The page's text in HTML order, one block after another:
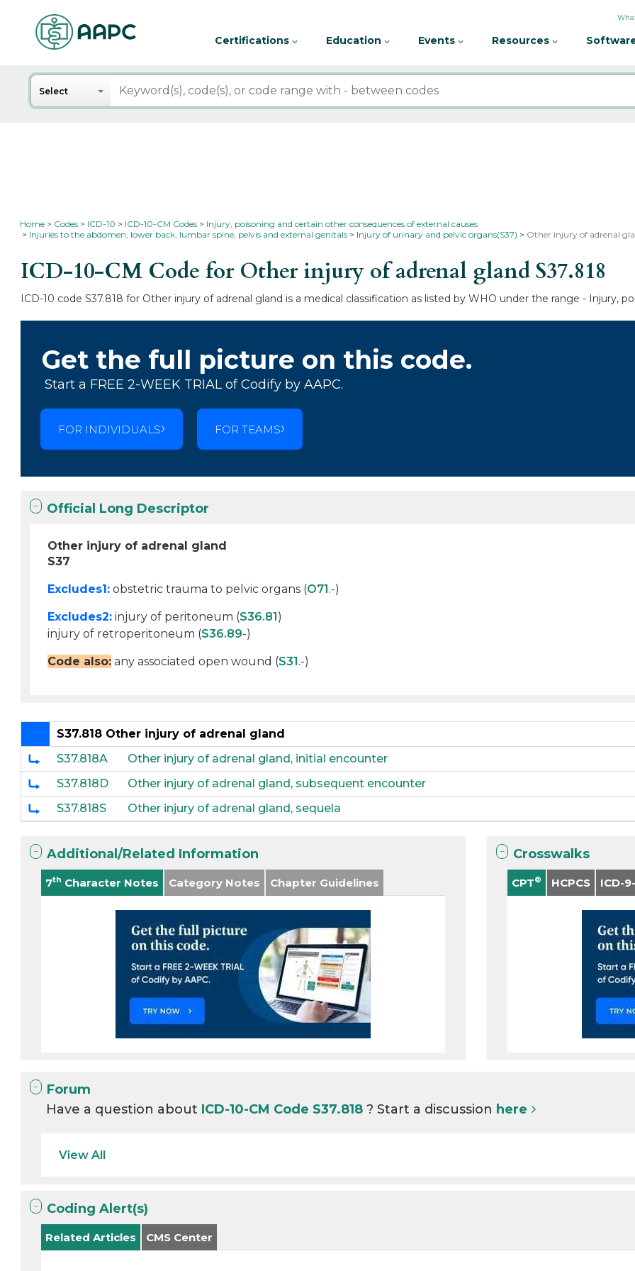
Certifications Education Events Resources
Search
Select
Home Codes ICD-10 ICD-10-CM Codes
Injury, poisoning and certain other consequences of external causes
Injuries to the abdomen, lower back, lumbar spine, pelvis and external genitals
Injury of urinary and pelvic organs(S37) Other injury of adrenal
ICD-10-CM Code for Other injury of adrenal glandS37.818
ICD-10 code S37.818 for Other injury of adrenal gland is a medical classification as listed by WHO under the range - Injury,
Get the full picture on this code.
Start a FREE 2-WEEK TRIAL of Codify by AAPC.
FOR INDIVIDUALS FOR TEAMS
Official Long Descriptor
Other injury of adrenal gland
S37
Excludes1: obstetric trauma to pelvic organs (O71.-)
Excludes2: injury of peritoneum (S36.81)
injury of retroperitoneum (S36.89-)
Code also: any associated open wound (S31.-)
S37.818 Other injury of adrenal gland
S37.818A
Other injury of adrenal gland, initial encounter
S37.818D
Other injury of adrenal gland, subsequent encounter
S37.818S
Other injury of adrenal gland, sequela
Additional/Related Information
7th Character Notes Category Notes Chapter Guidelines
Crosswalks
CPT® HCPCS ICD-
Forum
Have a question about ICD-10-CM Code S37.818? Start a discussion here
View All
Coding Alert(s)
Related Articles CMS Center